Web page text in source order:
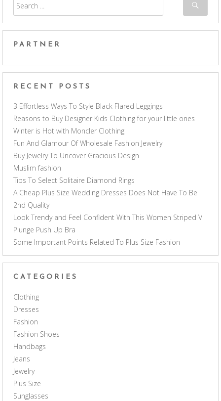
PARTNER
RECENT POSTS
3 Effortless Ways To Style Black Flared Leggings
Reasons to Buy Designer Kids Clothing for your little ones
Winter is Hot with Moncler Clothing
Fun And Glamour Of Wholesale Fashion Jewelry
Buy Jewelry To Uncover Gracious Design
Muslim fashion
Tips To Select Solitaire Diamond Rings
A Cheap Plus Size Wedding Dresses Does Not Have To Be
2nd Quality
Look Trendy and Feel Confident With This Women Striped V
Plunge Push Up Bra
Some Important Points Related To Plus Size Fashion
CATEGORIES
Clothing
Dresses
Fashion
Fashion Shoes
Handbags
Jeans
Jewelry
Plus Size
Sunglasses